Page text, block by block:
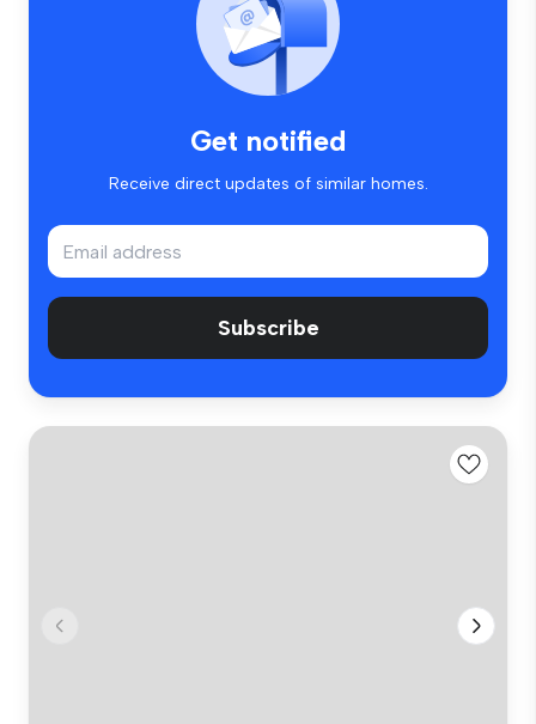
Get notified
Receive direct updates of similar homes.
Subscribe